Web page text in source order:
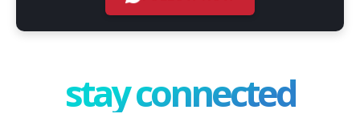
stay connected